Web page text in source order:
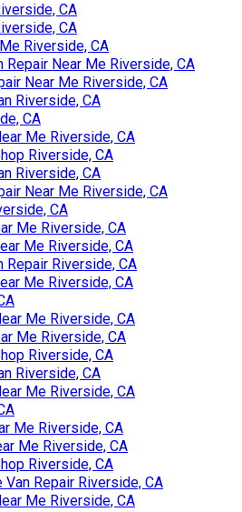
CA
CA
Riverside, CA
Repair Near Me Riverside, CA
Near Me Riverside, CA
Riverside, CA
CA
Me Riverside, CA
Riverside, CA
Riverside, CA
Near Me Riverside, CA
CA
Me Riverside, CA
Me Riverside, CA
Repair Riverside, CA
Me Riverside, CA
Me Riverside, CA
Me Riverside, CA
Riverside, CA
Riverside, CA
Me Riverside, CA
Me Riverside, CA
Me Riverside, CA
Riverside, CA
Repair Riverside, CA
Me Riverside, CA